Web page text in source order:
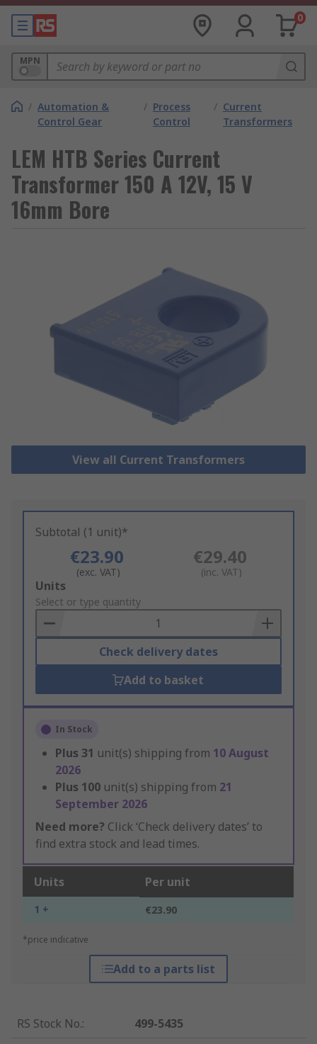
0
MPN
/ Automation &
Control Gear
/ Process
Control
/ Current
Transformers
LEM HTB Series Current
Transformer 150 A 12V, 15 V
16mm Bore
View all Current Transformers
Subtotal (1 unit)*
€23.90
(exc. VAT)
€29.40
(inc. VAT)
Add
to
Basket
Units
Select or type quantity
Check delivery dates
Add to basket
In Stock
Plus 31 unit(s) shipping from 10 August
2026
Plus 100 unit(s) shipping from 21
September 2026
Need more? Click ‘Check delivery dates’ to
find extra stock and lead times.
Units Per unit
1 + €23.90
*price indicative
Add to a parts list
RS Stock No.:
499-5435